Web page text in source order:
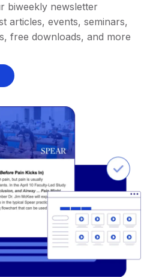
biweekly newsletter
articles, events, seminars,
free downloads, and more